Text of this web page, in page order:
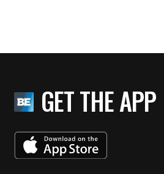
GET THE APP